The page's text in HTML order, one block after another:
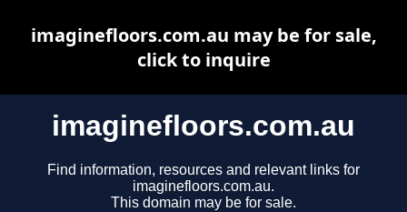
imaginefloors.com.au
Find information, resources and relevant links for
imaginefloors.com.au.
This domain may be for sale.
imaginefloors.com.au may be for sale,
click to inquire